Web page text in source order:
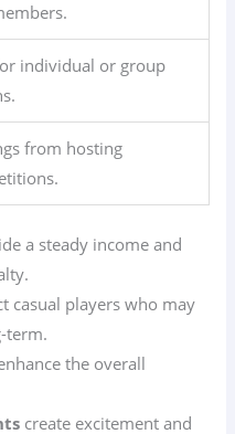
individual or group
from hosting
a steady income and
casual players who may
term.
the overall
create excitement and